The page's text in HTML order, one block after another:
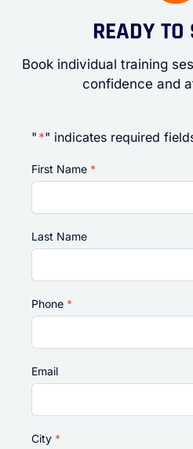
READY TO
Book individual training
confidence and
" *" indicates required
First Name *
Last Name
Phone *
Email
City *